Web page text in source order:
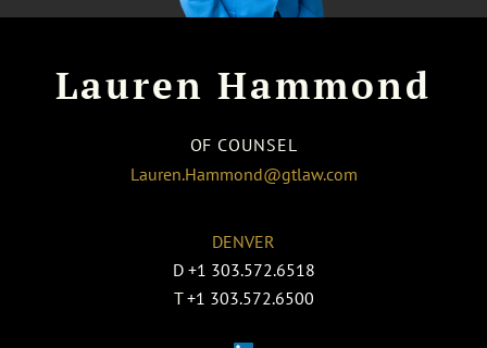
Lauren Hammond
OF COUNSEL
Lauren.Hammond@gtlaw.com
DENVER
D +1 303.572.6518
T +1 303.572.6500